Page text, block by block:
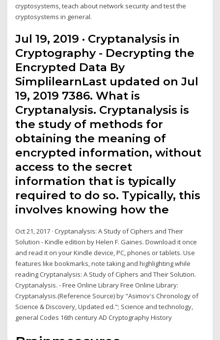
cryptosystems, teach about network security and test the
cryptosystems in general.
Jul 19, 2019 · Cryptanalysis in
Cryptography - Decrypting the
Encrypted Data By
SimplilearnLast updated on Jul
19, 2019 7386. What is
Cryptanalysis. Cryptanalysis is
the study of methods for
obtaining the meaning of
encrypted information, without
access to the secret
information that is typically
required to do so. Typically, this
involves knowing how the
Oct 21, 2017 · Cryptanalysis: A Study of Ciphers and Their
Solution - Kindle edition by Helen F. Gaines. Download it once
and read it on your Kindle device, PC, phones or tablets. Use
features like bookmarks, note taking and highlighting while
reading Cryptanalysis: A Study of Ciphers and Their Solution.
Cryptanalysis. - Free Online Library Free Online Library:
Cryptanalysis.(Reference Source) by "Asimov's Chronology of
Science & Discovery, Updated ed."; Science and technology,
general Codes 16th century AD Cryptography History